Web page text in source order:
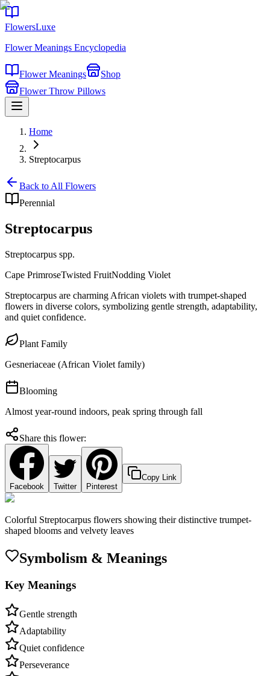
FlowersLuxe
Flower Meanings Encyclopedia
Flower Meanings
Shop
Flower Throw Pillows
Home
Streptocarpus
Back to All Flowers
Perennial
Streptocarpus
Streptocarpus spp.
Cape PrimroseTwisted FruitNodding Violet
Streptocarpus are charming African violets with trumpet-shaped
flowers in diverse colors, symbolizing gentle strength, adaptability,
and quiet confidence.
Plant Family
Gesneriaceae (African Violet family)
Blooming
Almost year-round indoors, peak spring through fall
Share this flower:
Facebook Twitter Pinterest
Copy Link
Colorful Streptocarpus flowers showing their distinctive trumpet-
shaped blooms and velvety leaves
Symbolism & Meanings
Key Meanings
Gentle strength
Adaptability
Quiet confidence
Perseverance